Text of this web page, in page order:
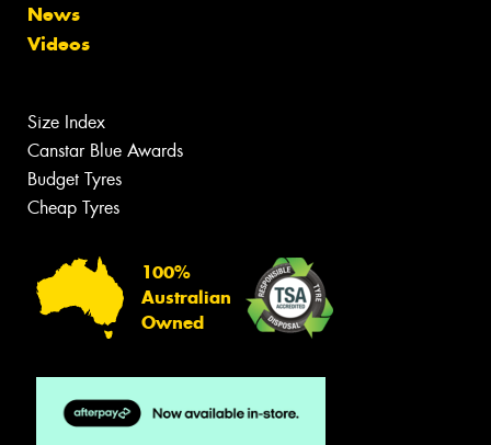
News
Videos
Size Index
Canstar Blue Awards
Budget Tyres
Cheap Tyres
100%
Australian
Owned